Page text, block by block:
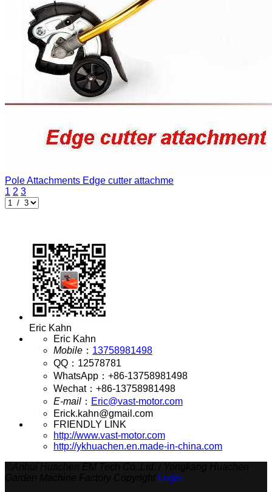
Pole Attachments Edge cutter attachme
1 2 3
Eric Kahn
Eric Kahn
Mobile ： 13758981498
QQ ： 12578781
WhatsApp ： +86-13758981498
Wechat： +86-13758981498
E-mail ： Eric@vast-motor.com
Erick.kahn@gmail.com
FRIENDLY LINK
http://www.vast-motor.com
http://ykhuachen.en.made-in-china.com
Login